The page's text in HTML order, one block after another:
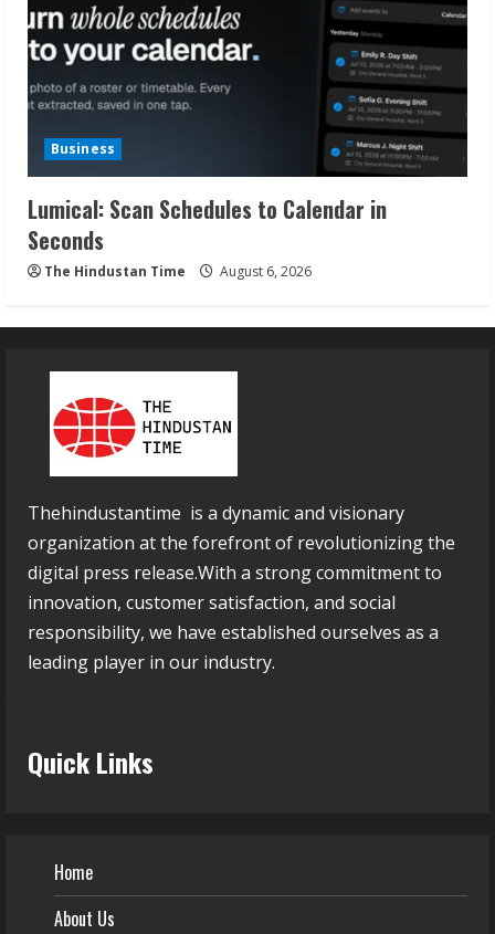
Business
Lumical: Scan Schedules to Calendar in
Seconds
The Hindustan Time August 6, 2026
Thehindustantime is a dynamic and visionary
organization at the forefront of revolutionizing the
digital press release.With a strong commitment to
innovation, customer satisfaction, and social
responsibility, we have established ourselves as a
leading player in our industry.
Quick Links
Home
About Us